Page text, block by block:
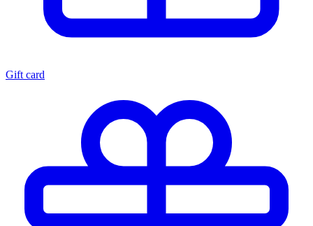
Gift card